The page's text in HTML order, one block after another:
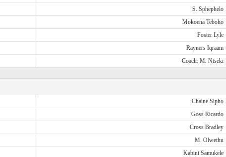
S. Sphephelo
Mokoena Teboho
Foster Lyle
Rayners Iqraam
Coach: M. Ntseki
Chaine Sipho
Goss Ricardo
Cross Bradley
M. Olwethu
Kabini Samukele